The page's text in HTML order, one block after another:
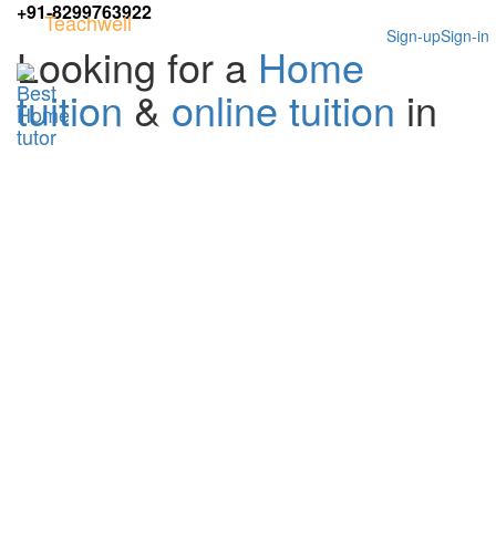
+91-8299763922
Sign-in
Sign-up
Teachwell
Looking for a Home
tuition & online tuition in